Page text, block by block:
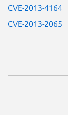
CVE-2013-4164
CVE-2013-2065